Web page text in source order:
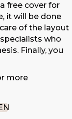
free cover for
it will be done
of the layout
who
Finally, you
more